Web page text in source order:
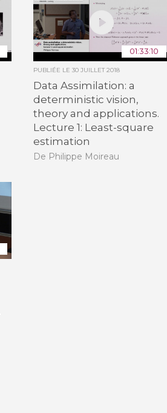
01:33:10
PUBLIÉE LE 30 JUILLET 2018
Data Assimilation: a
deterministic vision,
theory and applications.
Lecture 1: Least-square
estimation
De Philippe Moireau